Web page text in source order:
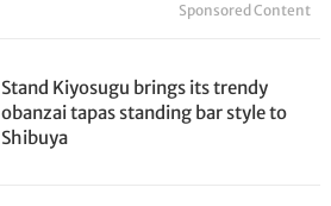
Sponsored Content
Stand Kiyosugu brings its trendy
obanzai tapas standing bar style to
Shibuya